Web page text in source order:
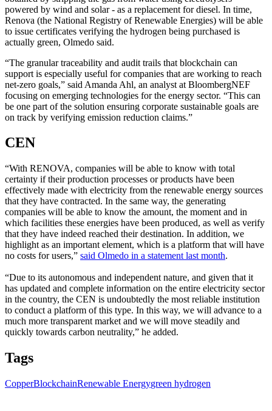
powered by wind and solar - as a replacement for diesel. In time,
Renova (the National Registry of Renewable Energies) will be able
to issue certificates verifying the hydrogen being purchased is
actually green, Olmedo said.
“The granular traceability and audit trails that blockchain can
support is especially useful for companies that are working to reach
net-zero goals,” said Amanda Ahl, an analyst at BloombergNEF
focusing on emerging technologies for the energy sector. “This can
be one part of the solution ensuring corporate sustainable goals are
on track by verifying emission reduction claims.”
CEN
“With RENOVA, companies will be able to know with total
certainty if their production processes or products have been
effectively made with electricity from the renewable energy sources
that they have contracted. In the same way, the generating
companies will be able to know the amount, the moment and in
which facilities these energies have been produced, as well as verify
that they have indeed reached their destination. In addition, we
highlight as an important element, which is a platform that will have
no costs for users,” said Olmedo in a statement last month.
“Due to its autonomous and independent nature, and given that it
has updated and complete information on the entire electricity sector
in the country, the CEN is undoubtedly the most reliable institution
to conduct a platform of this type. In this way, we will advance to a
much more transparent market and we will move steadily and
quickly towards carbon neutrality,” he added.
Tags
CopperBlockchainRenewable Energygreen hydrogen